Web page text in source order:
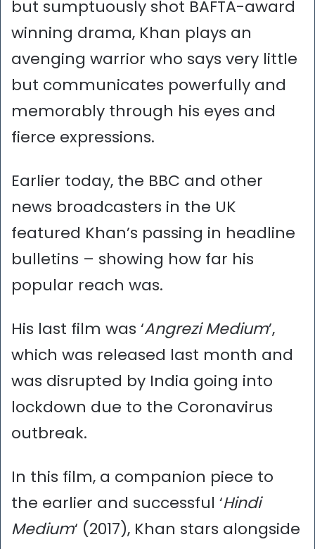
but sumptuously shot BAFTA-award
winning drama, Khan plays an
avenging warrior who says very little
but communicates powerfully and
memorably through his eyes and
fierce expressions.
Earlier today, the BBC and other
news broadcasters in the UK
featured Khan’s passing in headline
bulletins – showing how far his
popular reach was.
His last film was ‘Angrezi Medium’,
which was released last month and
was disrupted by India going into
lockdown due to the Coronavirus
outbreak.
In this film, a companion piece to
the earlier and successful ‘Hindi
Medium‘ (2017), Khan stars alongside